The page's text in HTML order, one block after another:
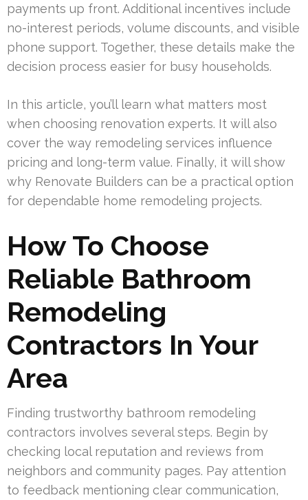
payments up front. Additional incentives include
no-interest periods, volume discounts, and visible
phone support. Together, these details make the
decision process easier for busy households.
In this article, you’ll learn what matters most
when choosing renovation experts. It will also
cover the way remodeling services influence
pricing and long-term value. Finally, it will show
why Renovate Builders can be a practical option
for dependable home remodeling projects.
How To Choose
Reliable Bathroom
Remodeling
Contractors In Your
Area
Finding trustworthy bathroom remodeling
contractors involves several steps. Begin by
checking local reputation and reviews from
neighbors and community pages. Pay attention
to feedback mentioning clear communication,